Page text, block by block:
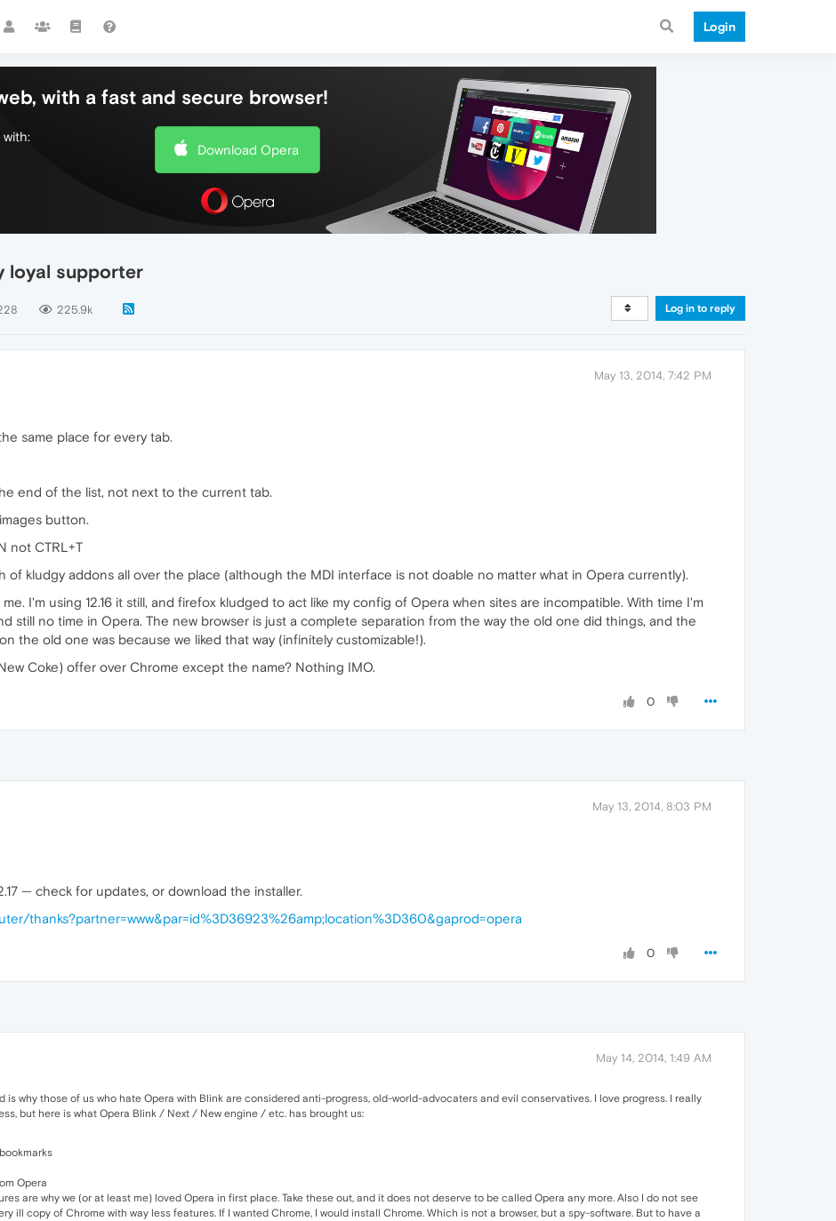
Login
with a fast and secure browser!
Download Opera
loyal supporter
225.9k Log in to reply
May 13, 2014, 7:42 PM
same place for every tab.
end of the list, not next to the current tab.
button.
not CTRL+T
of kludgy addons all over the place (although the MDI interface is not doable no matter what in Opera currently).
me. I'm using 12.16 it still, and firefox kludged to act like my config of Opera when sites are incompatible. With time I'm
still no time in Opera. The new browser is just a complete separation from the way the old one did things, and the
the old one was because we liked that way (infinitely customizable!).
Coke) offer over Chrome except the name? Nothing IMO.
0
May 13, 2014, 8:03 PM
— check for updates, or download the installer.
thanks?partner=www&par=id%3D36923%26amp;location%3D360&gaprod=opera
0
May 14, 2014, 1:49 AM
is why those of us who hate Opera with Blink are considered anti-progress, old-world-advocaters and evil conservatives. I love progress. I really
but here is what Opera Blink / Next / New engine / etc. has brought us:
Opera
are why we (or at least me) loved Opera in first place. Take these out, and it does not deserve to be called Opera any more. Also I do not see
ill copy of Chrome with way less features. If I wanted Chrome, I would install Chrome. Which is not a browser, but a spy-software. But to have a